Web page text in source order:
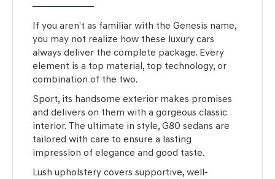
If you aren’t as familiar with the Genesis name,
you may not realize how these luxury cars
always deliver the complete package. Every
element is a top material, top technology, or
combination of the two.
Sport, its handsome exterior makes promises
and delivers on them with a gorgeous classic
interior. The ultimate in style, G80 sedans are
tailored with care to ensure a lasting
impression of elegance and good taste.
Lush upholstery covers supportive, well-